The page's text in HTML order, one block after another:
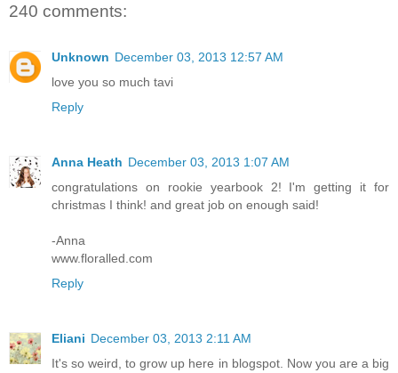
240 comments:
Unknown December 03, 2013 12:57 AM
love you so much tavi
Reply
Anna Heath December 03, 2013 1:07 AM
congratulations on rookie yearbook 2! I'm getting it for
christmas I think! and great job on enough said!
-Anna
www.floralled.com
Reply
Eliani December 03, 2013 2:11 AM
It's so weird, to grow up here in blogspot. Now you are a big